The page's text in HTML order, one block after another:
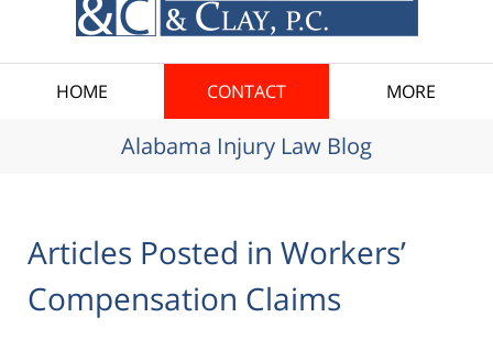
HOME CONTACT MORE
Alabama Injury Law Blog
Articles Posted in Workers’
Compensation Claims